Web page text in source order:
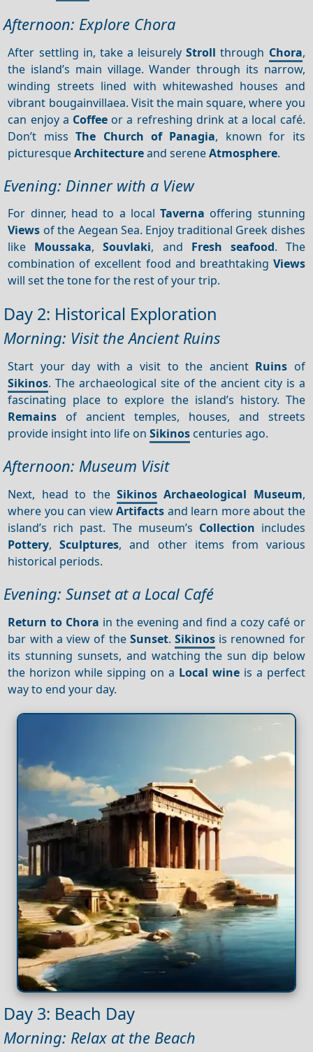
Afternoon: Explore Chora
After settling in, take a leisurelyStroll through Chora,
the island’s main village. Wander through its narrow,
winding streets lined with whitewashed houses and
vibrant bougainvillaea. Visit the main square, where you
can enjoy a Coffee or a refreshing drink at a local café.
Don’t missThe Church of Panagia, known for its
picturesqueArchitectureand sereneAtmosphere.
Evening: Dinner with a View
For dinner, head to a localTaverna offering stunning
Views of the Aegean Sea. Enjoy traditional Greek dishes
like Moussaka,Souvlaki, and Fresh seafood. The
combination of excellent food and breathtaking Views
will set the tone for the rest of your trip.
Day 2: Historical Exploration
Morning: Visit the Ancient Ruins
Start your day with a visit to the ancient Ruins of
Sikinos. The archaeological site of the ancient city is a
fascinating place to explore the island’s history. The
Remains of ancient temples, houses, and streets
provide insight into life onSikinos centuries ago.
Afternoon: Museum Visit
Next, head to the Sikinos Archaeological Museum,
where you can viewArtifacts and learn more about the
island’s rich past. The museum’s Collection includes
Pottery,Sculptures, and other items from various
historical periods.
Evening: Sunset at a Local Café
Return to Chora in the evening and find a cozy café or
bar with a view of the Sunset. Sikinosis renowned for
its stunning sunsets, and watching the sun dip below
the horizon while sipping on a Local wineis a perfect
way to end your day.
Day 3: Beach Day
Morning: Relax at the Beach